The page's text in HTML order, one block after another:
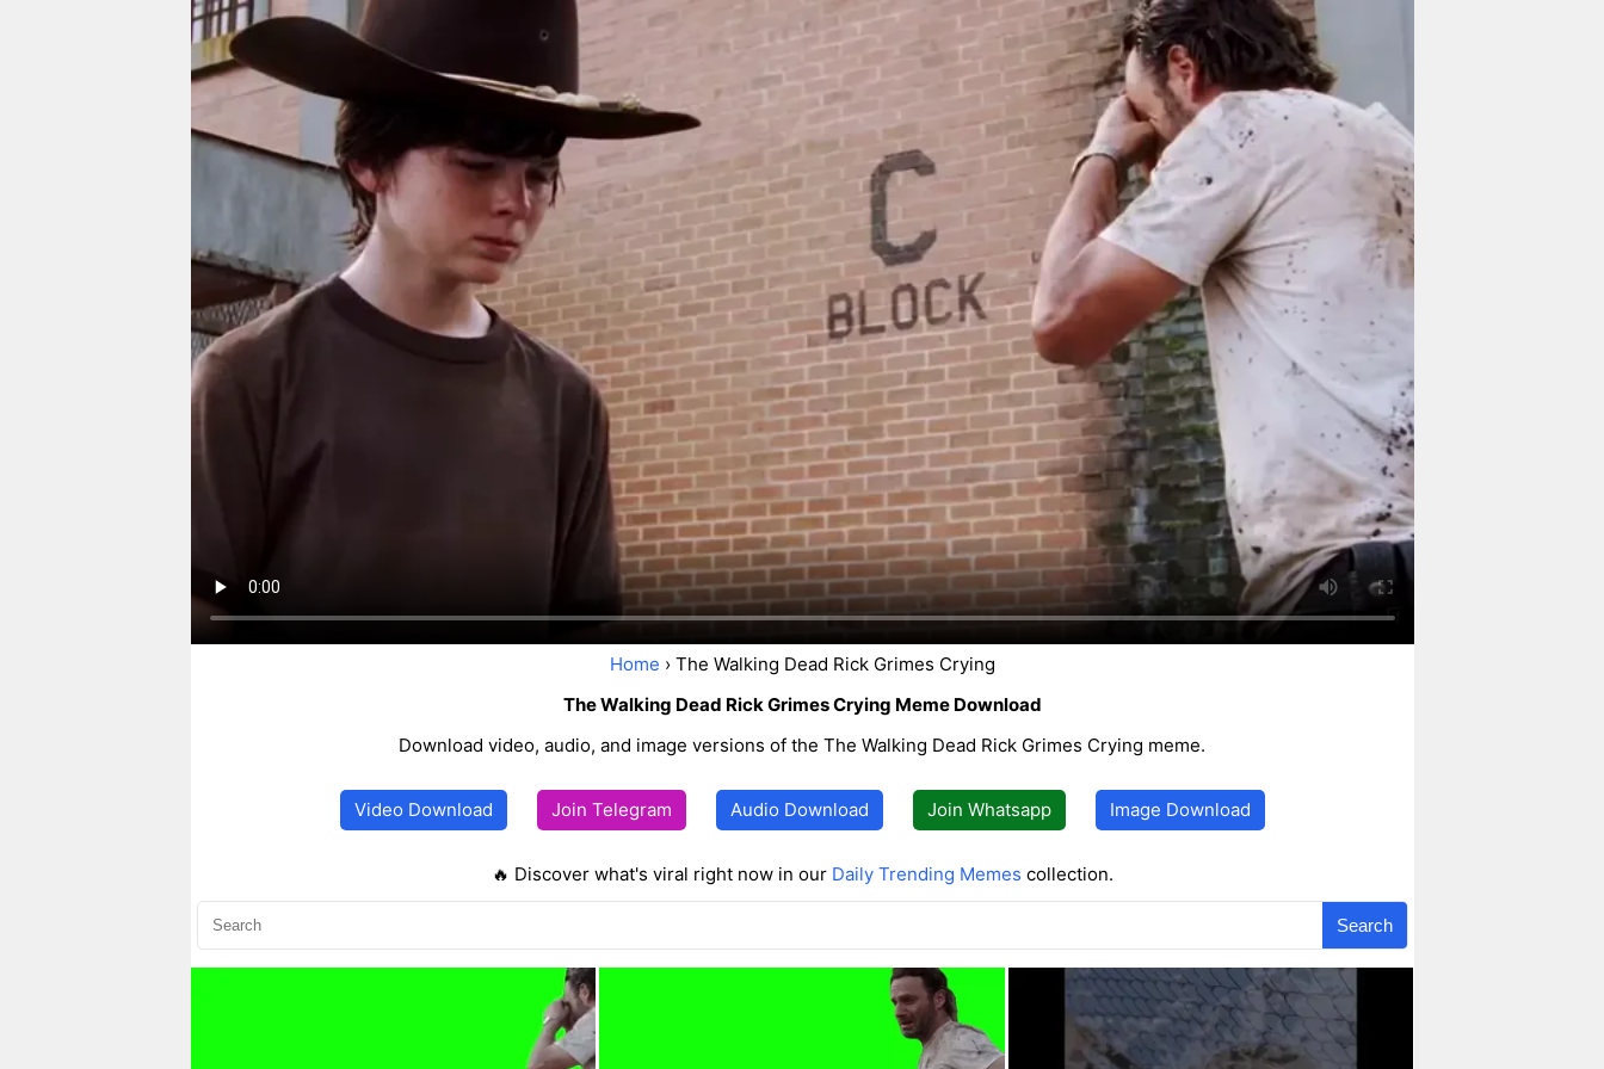
Home › The Walking Dead Rick Grimes Crying
The Walking Dead Rick Grimes Crying Meme Download
Download video, audio, and image versions of the The Walking Dead Rick Grimes Crying meme.
Video Download Join Telegram Audio Download Join Whatsapp Image Download
🔥 Discover what's viral right now in our Daily Trending Memes collection.
Search